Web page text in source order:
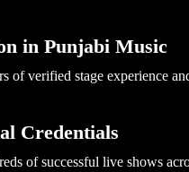
in Punjabi Music
verified stage experience
Credentials
of successful live shows